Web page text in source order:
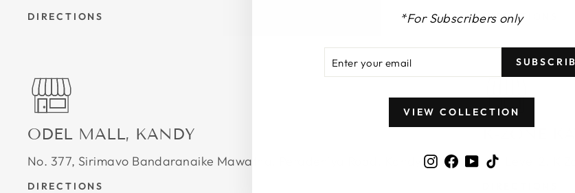
*For Subscribers only
VIEW COLLECTION
Instagram
Facebook
YouTube
DIRECTIONS DIRECTIONS
ODEL MALL, KANDY
No. 377, Sirimavo Bandaranaike Mawatha, Peradeniya Road, Kandy
DIRECTIONS
K6, Level 2, K